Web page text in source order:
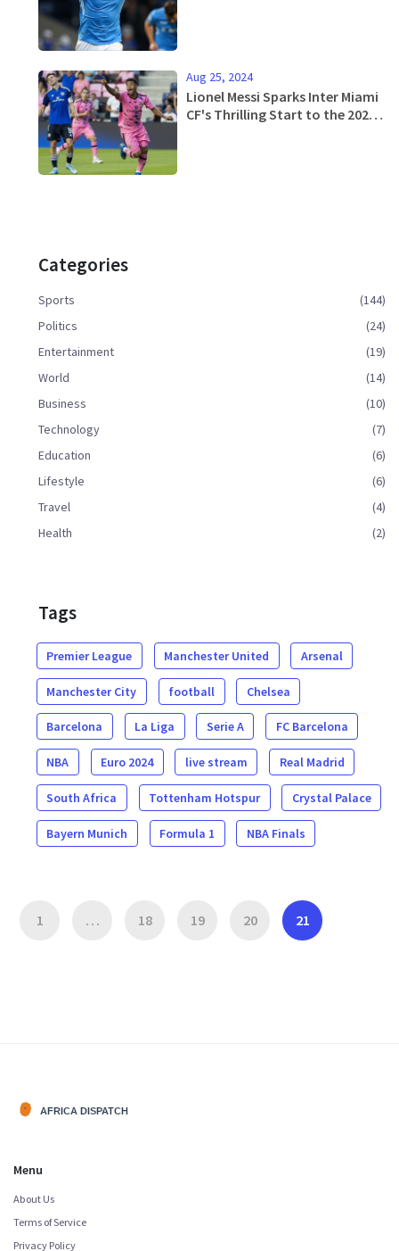
Aug 25, 2024
Lionel Messi Sparks Inter Miami
CF's Thrilling Start to the 2024
Categories
Sports
(144)
Politics
(24)
Entertainment
(19)
World
(14)
Business
(10)
Technology
(7)
Education
(6)
Lifestyle
(6)
Travel
(4)
Health
(2)
Tags
Premier League Manchester United Arsenal
Manchester City football Chelsea
Barcelona La Liga Serie A FC Barcelona
NBA Euro 2024 live stream Real Madrid
South Africa Tottenham Hotspur Crystal Palace
Bayern Munich Formula 1 NBA Finals
1 … 18 19 20 21
Menu
About Us
Terms of Service
Privacy Policy